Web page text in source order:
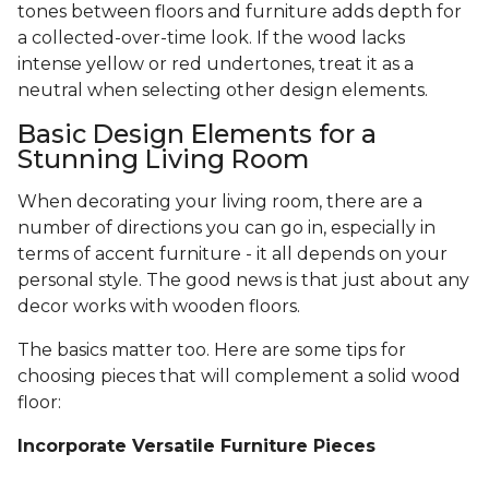
tones between floors and furniture adds depth for
a collected-over-time look. If the wood lacks
intense yellow or red undertones, treat it as a
neutral when selecting other design elements.
Basic Design Elements for a
Stunning Living Room
When decorating your living room, there are a
number of directions you can go in, especially in
terms of accent furniture - it all depends on your
personal style. The good news is that just about any
decor works with wooden floors.
The basics matter too. Here are some tips for
choosing pieces that will complement a solid wood
floor:
Incorporate Versatile Furniture Pieces